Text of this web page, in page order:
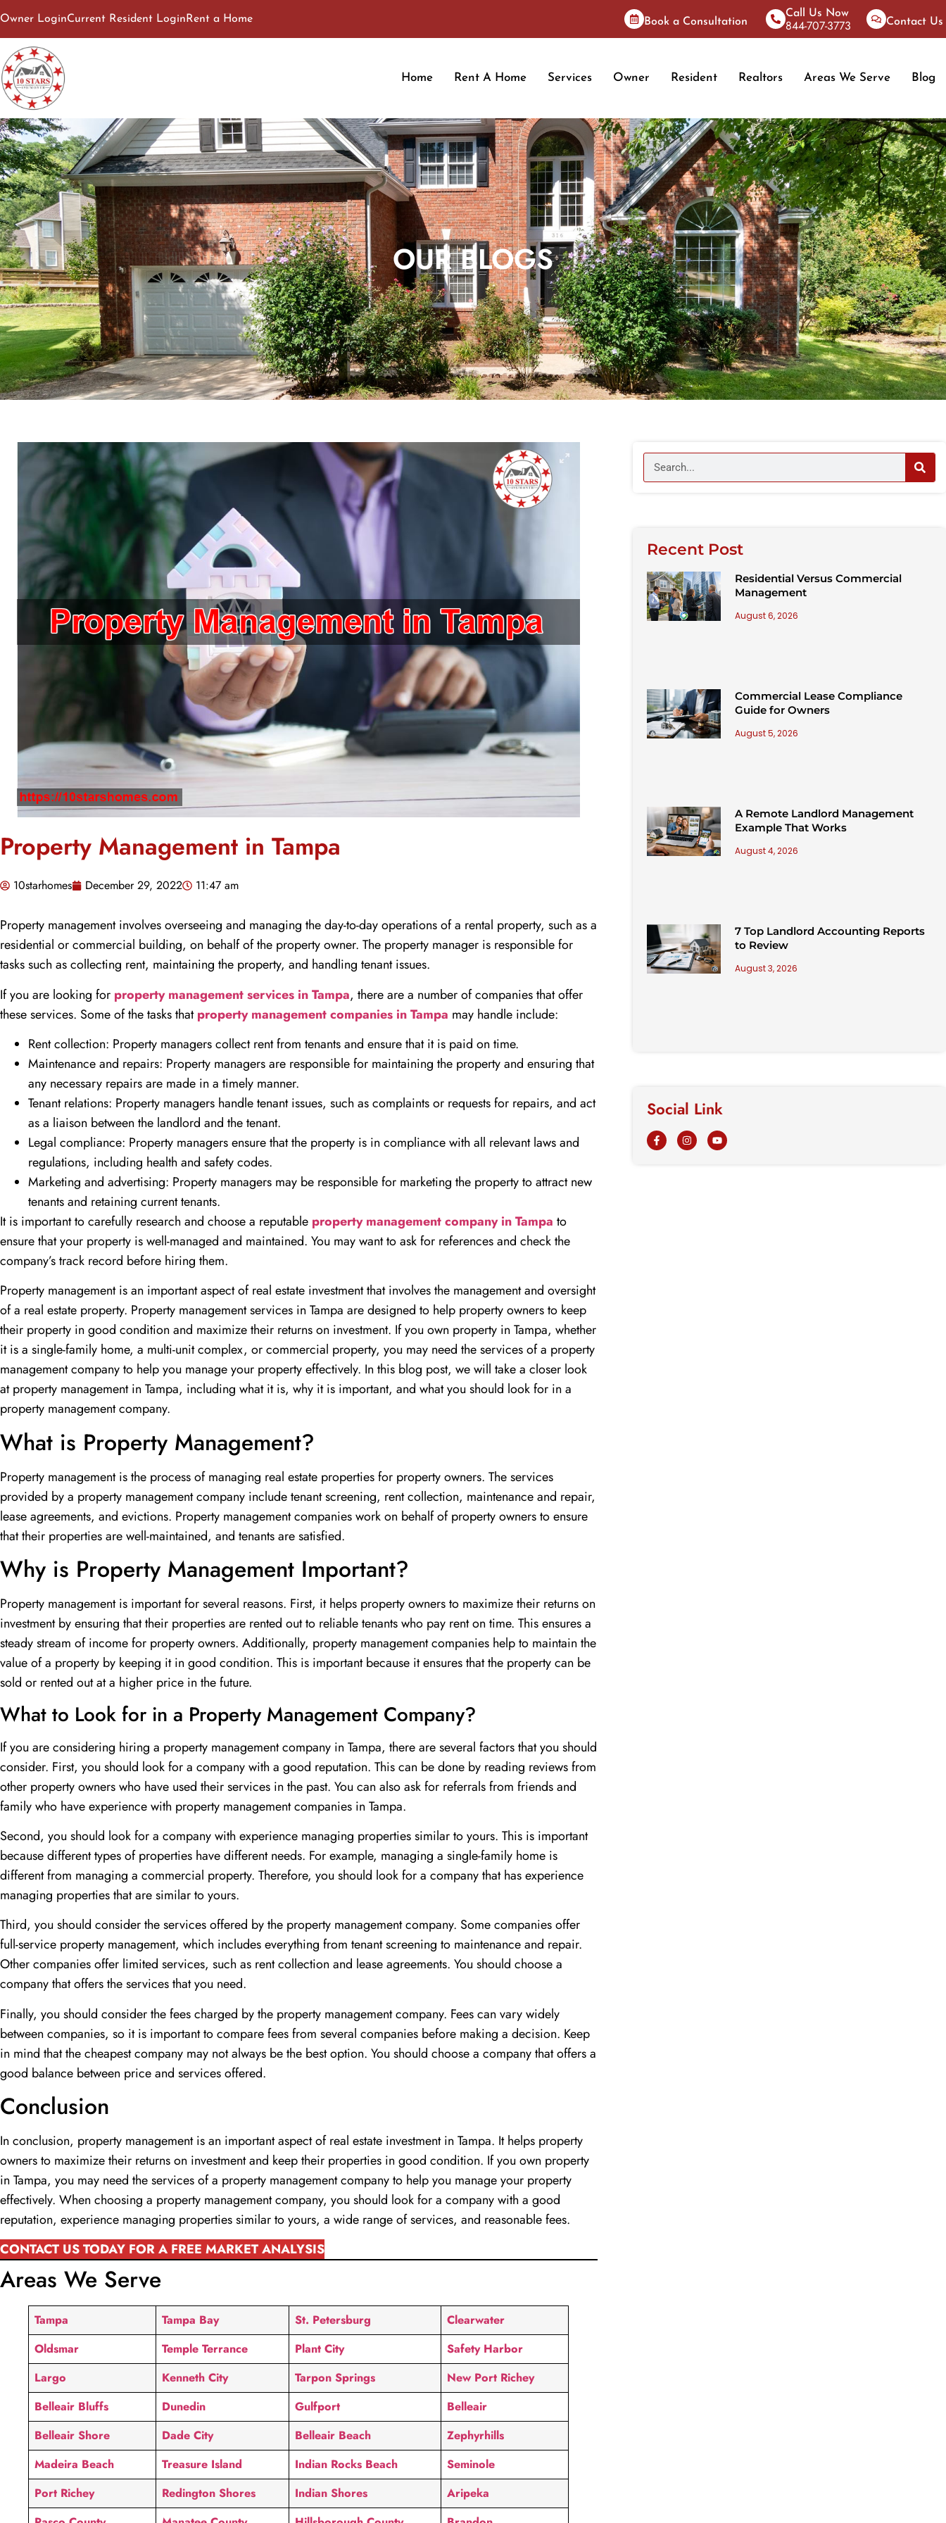
Owner LoginCurrent Resident Login Rent a Home Book a Consultation
Call Us Now
844-707-3773 Contact Us
Home Rent A Home Services Owner Resident Realtors Areas We Serve Blog
OUR BLOGS
Property Management in Tampa
10starhomes December 29, 2022 11:47 am
Property management involves overseeing and managing the day-to-day operations of a rental property, such as a
residential or commercial building, on behalf of the property owner. The property manager is responsible for
tasks such as collecting rent, maintaining the property, and handling tenant issues.
If you are looking for property management services in Tampa, there are a number of companies that offer
these services. Some of the tasks thatproperty management companies in Tampa may handle include:
Rent collection: Property managers collect rent from tenants and ensure that it is paid on time.
Maintenance and repairs: Property managers are responsible for maintaining the property and ensuring that
any necessary repairs are made in a timely manner.
Tenant relations: Property managers handle tenant issues, such as complaints or requests for repairs, and act
as a liaison between the landlord and the tenant.
Legal compliance: Property managers ensure that the property is in compliance with all relevant laws and
regulations, including health and safety codes.
Marketing and advertising: Property managers may be responsible for marketing the property to attract new
tenants and retaining current tenants.
It is important to carefully research and choose a reputable property management company in Tampa to
ensure that your property is well-managed and maintained. You may want to ask for references and check the
company’s track record before hiring them.
Property management is an important aspect of real estate investment that involves the management and oversight
of a real estate property. Property management services in Tampa are designed to help property owners to keep
their property in good condition and maximize their returns on investment. If you own property in Tampa, whether
it is a single-family home, a multi-unit complex, or commercial property, you may need the services of a property
management company to help you manage your property effectively. In this blog post, we will take a closer look
at property management in Tampa, including what it is, why it is important, and what you should look for in a
property management company.
What is Property Management?
Property management is the process of managing real estate properties for property owners. The services
provided by a property management company include tenant screening, rent collection, maintenance and repair,
lease agreements, and evictions. Property management companies work on behalf of property owners to ensure
that their properties are well-maintained, and tenants are satisfied.
Why is Property Management Important?
Property management is important for several reasons. First, it helps property owners to maximize their returns on
investment by ensuring that their properties are rented out to reliable tenants who pay rent on time. This ensures a
steady stream of income for property owners. Additionally, property management companies help to maintain the
value of a property by keeping it in good condition. This is important because it ensures that the property can be
sold or rented out at a higher price in the future.
What to Look for in a Property Management Company?
If you are considering hiring a property management company in Tampa, there are several factors that you should
consider. First, you should look for a company with a good reputation. This can be done by reading reviews from
other property owners who have used their services in the past. You can also ask for referrals from friends and
family who have experience with property management companies in Tampa.
Second, you should look for a company with experience managing properties similar to yours. This is important
because different types of properties have different needs. For example, managing a single-family home is
different from managing a commercial property. Therefore, you should look for a company that has experience
managing properties that are similar to yours.
Third, you should consider the services offered by the property management company. Some companies offer
full-service property management, which includes everything from tenant screening to maintenance and repair.
Other companies offer limited services, such as rent collection and lease agreements. You should choose a
company that offers the services that you need.
Finally, you should consider the fees charged by the property management company. Fees can vary widely
between companies, so it is important to compare fees from several companies before making a decision. Keep
in mind that the cheapest company may not always be the best option. You should choose a company that offers a
good balance between price and services offered.
Conclusion
In conclusion, property management is an important aspect of real estate investment in Tampa. It helps property
owners to maximize their returns on investment and keep their properties in good condition. If you own property
in Tampa, you may need the services of a property management company to help you manage your property
effectively. When choosing a property management company, you should look for a company with a good
reputation, experience managing properties similar to yours, a wide range of services, and reasonable fees.
CONTACT US TODAY FOR A FREE MARKET ANALYSIS
Areas We Serve
Tampa Tampa Bay St. Petersburg
Clearwater
Oldsmar
Temple Terrance Plant City
Safety Harbor
Largo
Kenneth City Tarpon Springs
New Port Richey
Belleair Bluffs
Dunedin Gulfport
Belleair
Belleair Shore
Dade City Belleair Beach
Zephyrhills
Madeira Beach
Treasure Island Indian Rocks Beach
Seminole
Port Richey
Redington Shores Indian Shores
Aripeka
Recent Post
Residential Versus Commercial
Management
August 6, 2026
Commercial Lease Compliance
Guide for Owners
August 5, 2026
A Remote Landlord Management
Example That Works
August 4, 2026
7 Top Landlord Accounting Reports
to Review
August 3, 2026
Social Link